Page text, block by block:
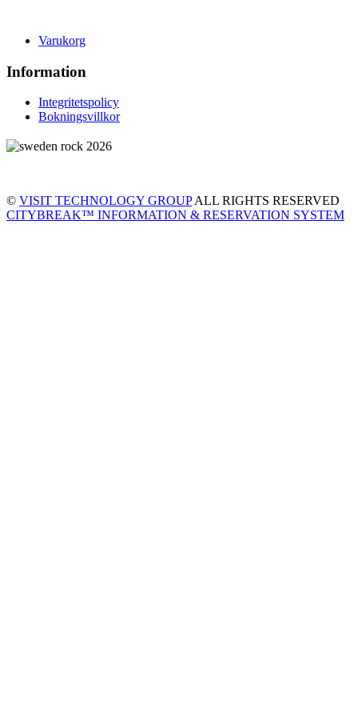
Varukorg
Information
Integritetspolicy
Bokningsvillkor
© VISIT TECHNOLOGY GROUPALL RIGHTS RESERVED
CITYBREAK™ INFORMATION & RESERVATION SYSTEM